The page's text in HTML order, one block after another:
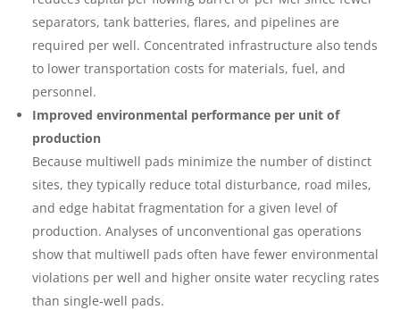
separators, tank batteries, flares, and pipelines are
required per well. Concentrated infrastructure also tends
to lower transportation costs for materials, fuel, and
personnel.
Improved environmental performance per unit of
production
Because multiwell pads minimize the number of distinct
sites, they typically reduce total disturbance, road miles,
and edge habitat fragmentation for a given level of
production. Analyses of unconventional gas operations
show that multiwell pads often have fewer environmental
violations per well and higher onsite water recycling rates
than single‑well pads.